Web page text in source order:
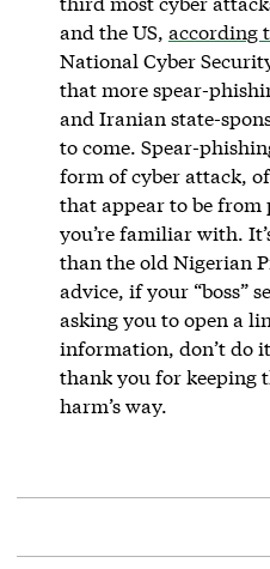
and the US, according
National Cyber
that more spear-
and Iranian state-
to come. Spear-
form of cyber attack,
that appear to be from
you’re familiar with.
than the old Nigerian
advice, if your “boss”
asking you to open a
information, don’t do
thank you for keeping
harm’s way.